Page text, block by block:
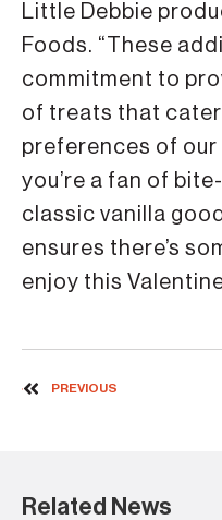
Little Debbie
Foods. “These
commitment to
of treats that
preferences of
you’re a fan of
classic vanilla
ensures there’s
enjoy this
PREVIOUS
Related News